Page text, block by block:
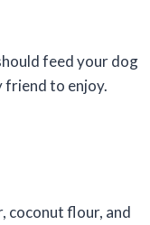
feed your dog
friend to enjoy.
coconut flour, and